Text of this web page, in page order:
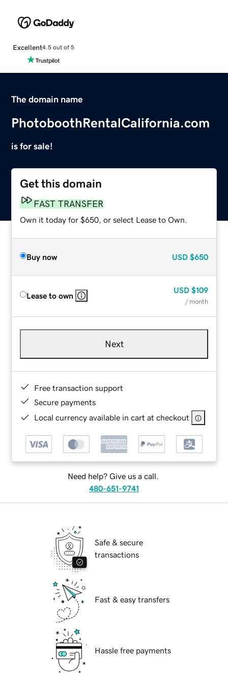
Excellent4.5 out of 5
The domain name
PhotoboothRentalCalifornia.com
is for sale!
Get this domain
FAST TRANSFER
Own it today for $650, or select Lease to Own.
Buy now USD $650
Lease to own
USD $109
/ month
Next
Free transaction support
Secure payments
Local currency available in cart at checkout
Need help? Give us a call.
480-651-9741
Safe & secure
transactions
Fast & easy transfers
Hassle free payments